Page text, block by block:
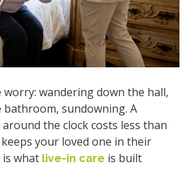
wandering down the hall,
sundowning. A
the clock costs less than
your loved one in their
what live-in care is built